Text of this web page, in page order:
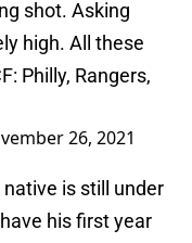
shot. Asking
high. All these
Philly, Rangers,
26, 2021
is still under
his first year